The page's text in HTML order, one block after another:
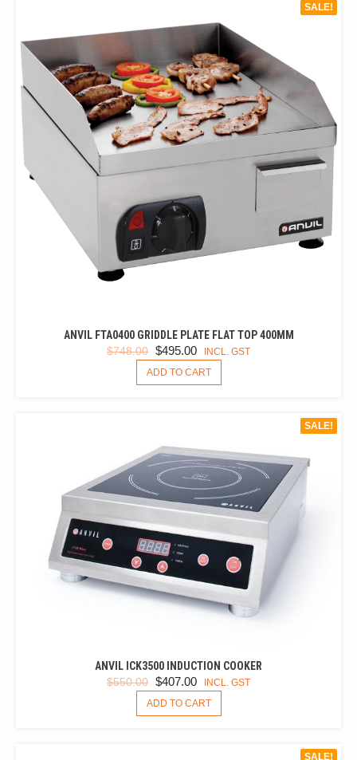
SALE!
ANVIL FTA0400 GRIDDLE PLATE FLAT TOP 400MM
$748.00 ORIGINAL
PRICE
WAS:
$495.00 CURRENT
PRICE
IS:
INCL. GST
ADD TO CART
SALE!
ANVIL ICK3500 INDUCTION COOKER
$550.00 ORIGINAL
PRICE
WAS:
$407.00 CURRENT
PRICE
IS:
INCL. GST
ADD TO CART
SALE!